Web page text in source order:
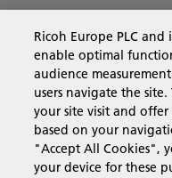
Business
Products &
Support &
Ricoh Europe PLC and
enable optimal
audience
users navigate the
your site visit and
based on your
"Accept All Cookies",
your device for these